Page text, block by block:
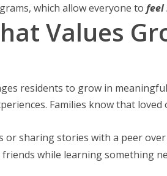
which allow everyone to feel
Values
residents to grow in
Families know that
sharing stories with a peer
while learning something